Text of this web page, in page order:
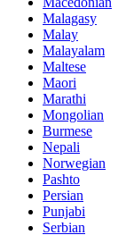
Malagasy
Malay
Malayalam
Maltese
Maori
Marathi
Mongolian
Burmese
Nepali
Norwegian
Pashto
Persian
Punjabi
Serbian